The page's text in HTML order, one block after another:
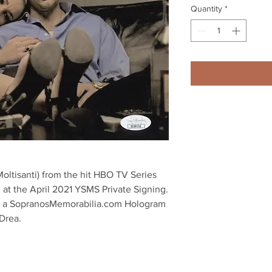
from the hit HBO TV Series
the April 2021 YSMS Private Signing.
SopranosMemorabilia.com Hologram
Quantity *